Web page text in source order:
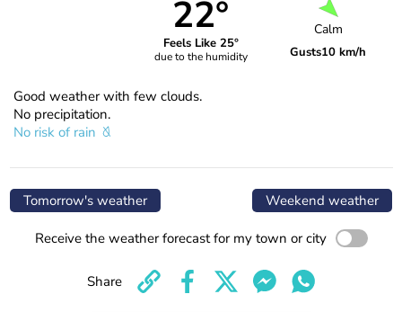
22°
Feels Like 25°
due to the humidity
Calm
Gusts10 km/h
Good weather with few clouds.
No precipitation.
No risk of rain
Tomorrow's weather Weekend weather
Receive the weather forecast for my town or city
Share